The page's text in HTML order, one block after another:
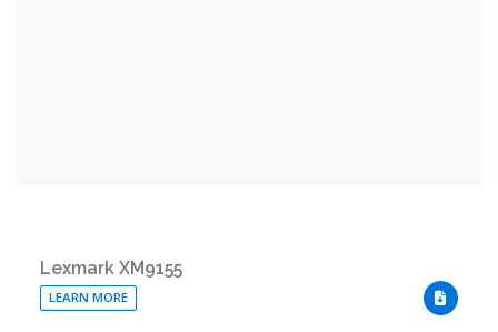
Lexmark XM9155
LEARN MORE